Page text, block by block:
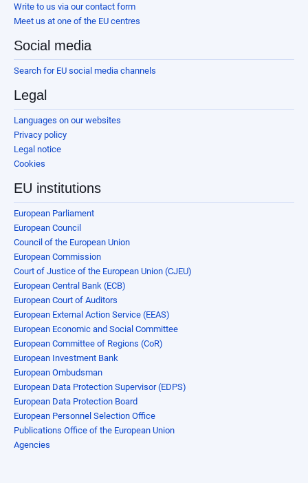
Write to us via our contact form
Meet us at one of the EU centres
Social media
Search for EU social media channels
Legal
Languages on our websites
Privacy policy
Legal notice
Cookies
EU institutions
European Parliament
European Council
Council of the European Union
European Commission
Court of Justice of the European Union (CJEU)
European Central Bank (ECB)
European Court of Auditors
European External Action Service (EEAS)
European Economic and Social Committee
European Committee of Regions (CoR)
European Investment Bank
European Ombudsman
European Data Protection Supervisor (EDPS)
European Data Protection Board
European Personnel Selection Office
Publications Office of the European Union
Agencies